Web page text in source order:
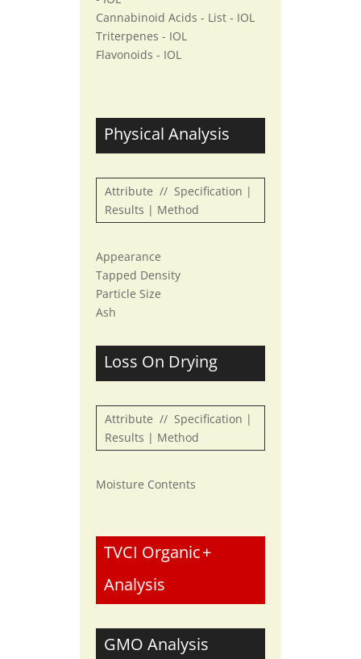
Cannabinoid Acids - List - IOL
Triterpenes - IOL
Flavonoids - IOL
Physical Analysis
Attribute // Specification |
Results | Method
Appearance
Tapped Density
Particle Size
Ash
Loss On Drying
Attribute // Specification |
Results | Method
Moisture Contents
TVCI Organic+
Analysis
GMO Analysis